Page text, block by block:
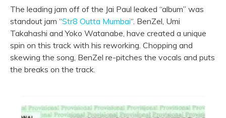
The leading jam off of the Jai Paul leaked “album” was
standout jam “Str8 Outta Mumbai“. BenZel, Umi
Takahashi and Yoko Watanabe, have created a unique
spin on this track with his reworking. Chopping and
skewing the song, BenZel re-pitches the vocals and puts
the breaks on the track.